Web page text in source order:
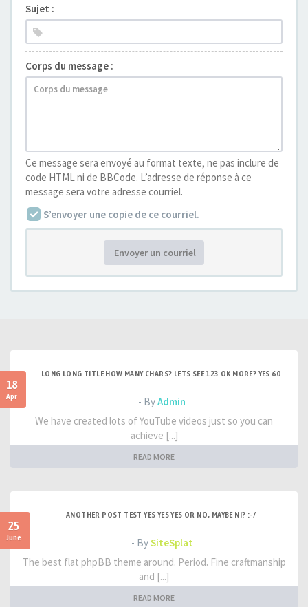
Sujet :
Corps du message :
Ce message sera envoyé au format texte, ne pas inclure de
code HTML ni de BBCode. L’adresse de réponse à ce
message sera votre adresse courriel.
S’envoyer une copie de ce courriel.
Envoyer un courriel
18
Apr
LONG LONG TITLE HOW MANY CHARS? LETS SEE 123 OK MORE? YES 60
- ByAdmin
We have created lots of YouTube videos just so you can
achieve [...]
READ MORE
25
June
ANOTHER POST TEST YES YES YES OR NO, MAYBE NI? :-/
- BySiteSplat
The best flat phpBB theme around. Period. Fine craftmanship
and [...]
READ MORE